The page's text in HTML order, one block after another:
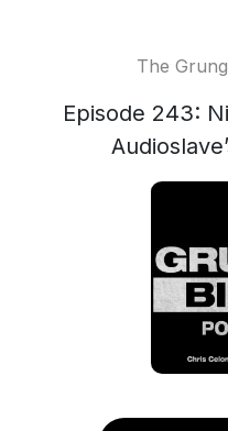
The
Episode 243: